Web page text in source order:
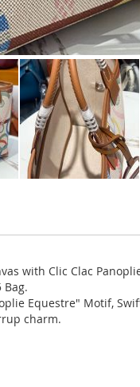
with Clic Clac
Equestre" Motif,
charm.